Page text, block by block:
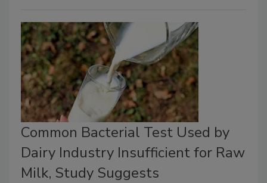
Common Bacterial Test Used by
Dairy Industry Insufficient for Raw
Milk, Study Suggests